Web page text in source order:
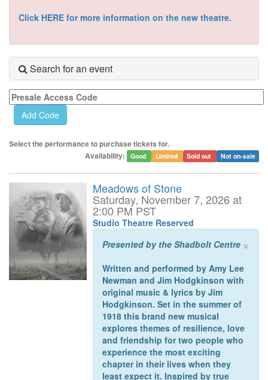
Click HERE for more information on the new theatre.
Search for an event
Select the performance to purchase tickets for.
Availability:
Good Limited Sold out Not on-sale
Meadows of Stone
Saturday, November 7, 2026 at
2:00 PM PST
Studio Theatre Reserved
×
Presented by the Shadbolt Centre
Written and performed by Amy Lee
Newman and Jim Hodgkinson with
original music & lyrics by Jim
Hodgkinson. Set in the summer of
1918 this brand new musical
explores themes of resilience, love
and friendship for two people who
experience the most exciting
chapter in their lives when they
least expect it. Inspired by true